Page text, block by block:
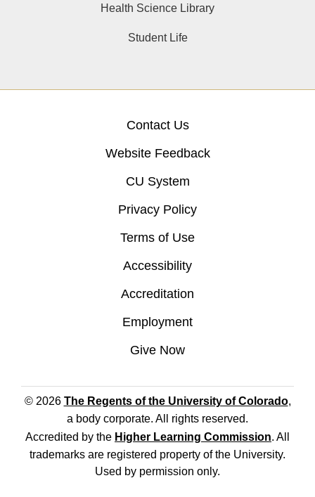
Health Science Library
Student Life
Contact Us
Website Feedback
CU System
Privacy Policy
Terms of Use
Accessibility
Accreditation
Employment
Give Now
© 2026 The Regents of the University of Colorado,
a body corporate. All rights reserved.
Accredited by the Higher Learning Commission. All
trademarks are registered property of the University.
Used by permission only.